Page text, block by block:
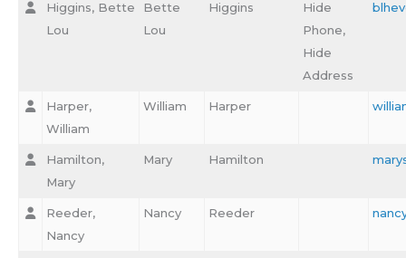
Higgins, Bette
Lou
Bette
Lou
Higgins
Hide
Phone,
Hide
Address
Harper,
William
William Harper
Hamilton,
Mary
Mary Hamilton
Reeder,
Nancy
Nancy Reeder